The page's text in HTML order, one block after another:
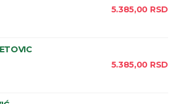
5.385,00 RSD
5.385,00 RSD